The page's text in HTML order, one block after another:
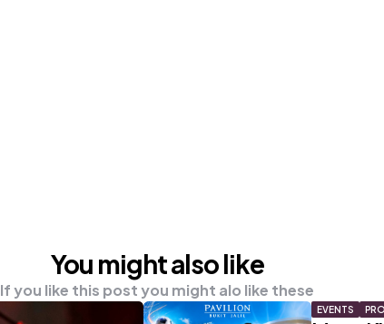
You might also like
If you like this post you might alo like these
EVENTS